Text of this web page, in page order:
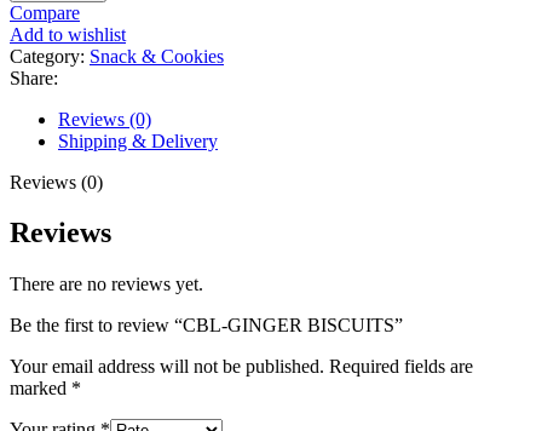
Compare
Add to wishlist
Category: Snack & Cookies
Share:
Reviews (0)
Shipping & Delivery
Reviews (0)
Reviews
There are no reviews yet.
Be the first to review “CBL-GINGER BISCUITS”
Your email address will not be published. Required fields are
marked *